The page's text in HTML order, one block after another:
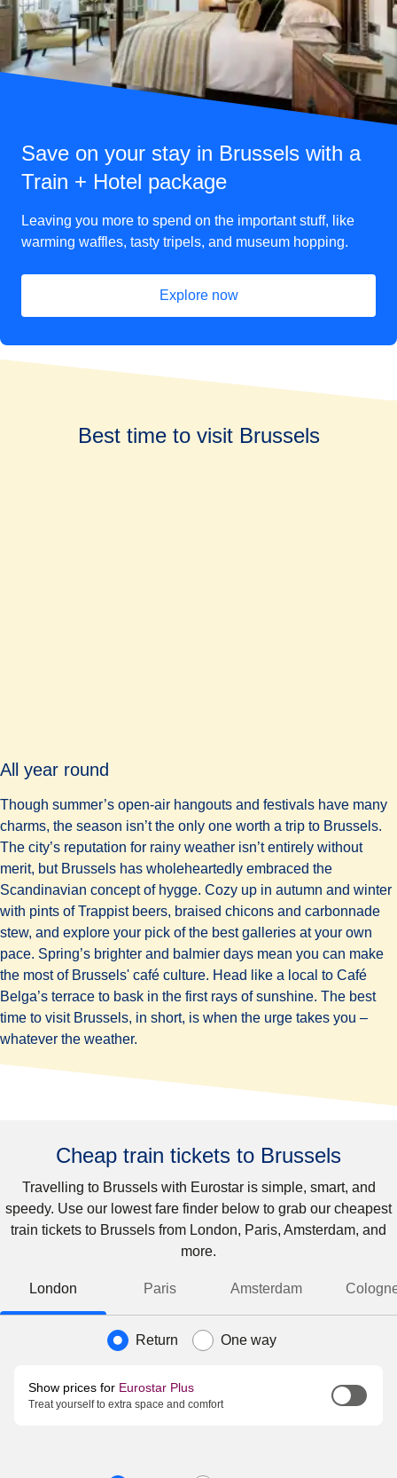
Save on your stay in Brussels with a
Train + Hotel package
Leaving you more to spend on the important stuff, like
warming waffles, tasty tripels, and museum hopping.
Explore now
(opens in a new tab
Best time to visit Brussels
All year round
Though summer’s open-air hangouts and festivals have many
charms, the season isn’t the only one worth a trip to Brussels.
The city’s reputation for rainy weather isn’t entirely without
merit, but Brussels has wholeheartedly embraced the
Scandinavian concept of hygge. Cozy up in autumn and winter
with pints of Trappist beers, braised chicons and carbonnade
stew, and explore your pick of the best galleries at your own
pace. Spring’s brighter and balmier days mean you can make
the most of Brussels' café culture. Head like a local to Café
Belga’s terrace to bask in the first rays of sunshine. The best
time to visit Brussels, in short, is when the urge takes you –
whatever the weather.
Cheap train tickets to Brussels
Travelling to Brussels with Eurostar is simple, smart, and
speedy. Use our lowest fare finder below to grab our cheapest
train tickets to Brussels from London, Paris, Amsterdam, and
more.
London Paris Amsterdam
Journey type
Return One way
Show prices for Eurostar Plus
Treat yourself to extra space and comfort